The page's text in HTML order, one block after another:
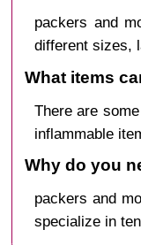
packers and
different sizes,
What items
There are
inflammable
Why do you
packers and
specialize in